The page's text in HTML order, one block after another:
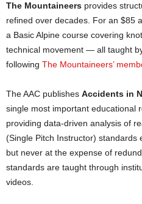
The Mountaineers provides
refined over decades. For an $85
a Basic Alpine course covering
technical movement — all taught
following The Mountaineers’
The AAC publishes Accidents in
single most important educational
providing data-driven analysis of
(Single Pitch Instructor) standards
but never at the expense of
standards are taught through
videos.